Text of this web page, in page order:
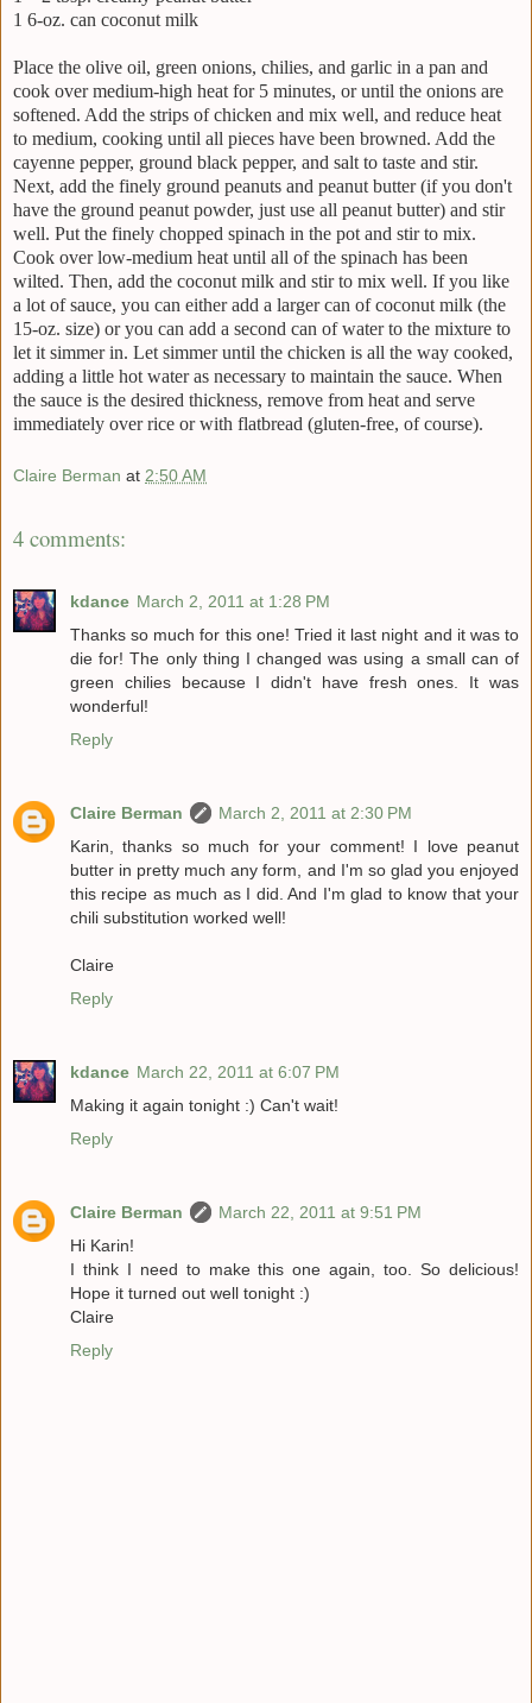
1 6-oz. can coconut milk
Place the olive oil, green onions, chilies, and garlic in a pan and
cook over medium-high heat for 5 minutes, or until the onions are
softened. Add the strips of chicken and mix well, and reduce heat
to medium, cooking until all pieces have been browned. Add the
cayenne pepper, ground black pepper, and salt to taste and stir.
Next, add the finely ground peanuts and peanut butter (if you don't
have the ground peanut powder, just use all peanut butter) and stir
well. Put the finely chopped spinach in the pot and stir to mix.
Cook over low-medium heat until all of the spinach has been
wilted. Then, add the coconut milk and stir to mix well. If you like
a lot of sauce, you can either add a larger can of coconut milk (the
15-oz. size) or you can add a second can of water to the mixture to
let it simmer in. Let simmer until the chicken is all the way cooked,
adding a little hot water as necessary to maintain the sauce. When
the sauce is the desired thickness, remove from heat and serve
immediately over rice or with flatbread (gluten-free, of course).
Claire Berman at 2:50 AM
4 comments:
kdance March 2, 2011 at 1:28 PM
Thanks so much for this one! Tried it last night and it was to
die for! The only thing I changed was using a small can of
green chilies because I didn't have fresh ones. It was
wonderful!
Reply
Claire Berman
March 2, 2011 at 2:30 PM
Karin, thanks so much for your comment! I love peanut
butter in pretty much any form, and I'm so glad you enjoyed
this recipe as much as I did. And I'm glad to know that your
chili substitution worked well!
Claire
Reply
kdance March 22, 2011 at 6:07 PM
Making it again tonight :) Can't wait!
Reply
Claire Berman
March 22, 2011 at 9:51 PM
Hi Karin!
I think I need to make this one again, too. So delicious!
Hope it turned out well tonight :)
Claire
Reply